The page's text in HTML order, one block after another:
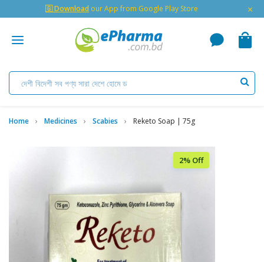
🇬 Download our App from Google Play Store ×
Home Medicines Scabies Reketo Soap | 75g
2% Off